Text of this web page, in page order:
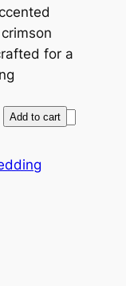
for a
R
y
Add to cart